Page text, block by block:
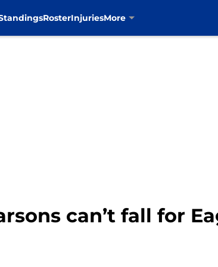
RosterInjuriesMore
can’t fall for